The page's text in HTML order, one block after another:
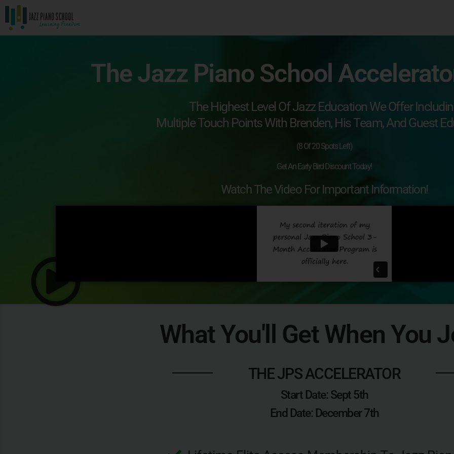
The Jazz Piano School
The Highest Level Of Jazz Education We Offer
Multiple Touch Points With Brenden, His Team, And Guest
(8 Of 20 Spots Left)
Get An Early Bird Discount Today!
Watch The Video For Important Information!
What You'll Get When You
THE JPS ACCELERATOR
Start Date: Sept 5th
End Date: December 7th